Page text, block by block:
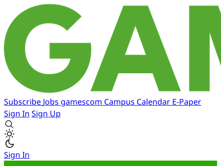
Subscribe Jobs gamescom Campus Calendar E-Paper
Sign In Sign Up
Sign In